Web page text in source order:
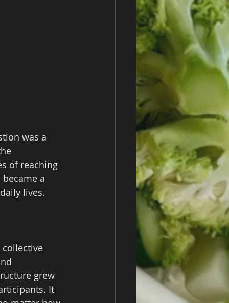
was a
of reaching
a
lives.
grew
It